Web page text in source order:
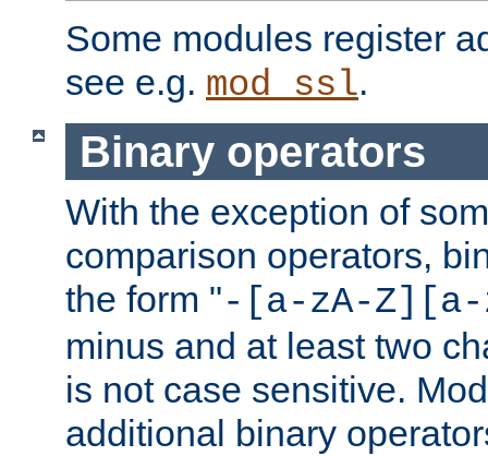
Some modules register
see e.g. mod_ssl.
Binary operators
With the exception of
comparison operators,
the form "-[a-zA-Z][a-
minus and at least two
is not case sensitive.
additional binary